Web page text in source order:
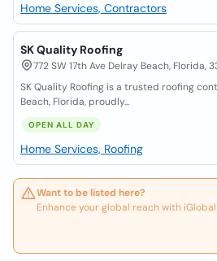
Home Services, Contractors
SK Quality Roofing
772 SW 17th Ave Delray Beach, Florida,
SK Quality Roofing is a trusted roofing
Beach, Florida, proudly...
OPEN ALL DAY
Home Services, Roofing
Want to be listed here?
Enhance your global reach with iGlobal.